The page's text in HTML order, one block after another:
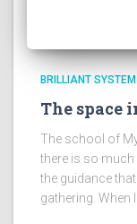
BRILLIANT SYSTEM
The space
The school of
there is so much
the guidance
gathering. When I